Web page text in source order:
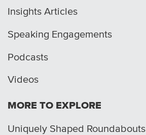
Insights Articles
Speaking Engagements
Podcasts
Videos
MORE TO EXPLORE
Uniquely Shaped Roundabouts